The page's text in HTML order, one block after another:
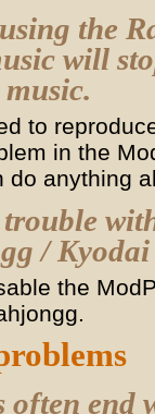
the
will
to
in the
do anything
/
the
often end